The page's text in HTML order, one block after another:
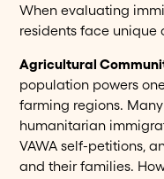
When evaluating
residents face unique
Agricultural
population powers
farming regions.
humanitarian
VAWA self-petitions,
and their families.